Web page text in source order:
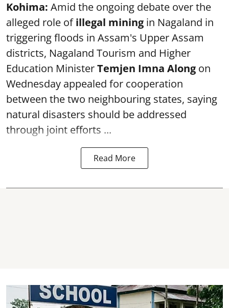
Kohima: Amid the ongoing debate over the
alleged role ofillegal mining in Nagaland in
triggering floods in Assam's Upper Assam
districts, Nagaland Tourism and Higher
Education MinisterTemjen Imna Along on
Wednesday appealed for cooperation
between the two neighbouring states, saying
natural disasters should be addressed
through joint efforts ...
Read More